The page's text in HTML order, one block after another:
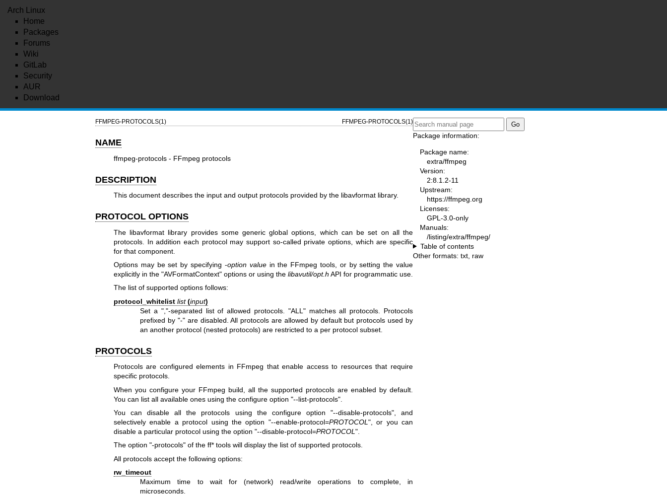
Arch Linux
Home
Packages
Forums
Wiki
GitLab
Security
AUR
Download
FFMPEG-PROTOCOLS(1) FFMPEG-PROTOCOLS(1)
NAME
ffmpeg-protocols - FFmpeg protocols
DESCRIPTION
This document describes the input and output protocols provided by the libavformat library.
PROTOCOL OPTIONS
The libavformat library provides some generic global options, which can be set on all the
protocols. In addition each protocol may support so-called private options, which are specific
for that component.
Options may be set by specifying -option valuein the FFmpeg tools, or by setting the value
explicitly in the "AVFormatContext"options or using the libavutil/opt.h API for programmatic use.
The list of supported options follows:
protocol_whitelist list (input)
Set a ","-separated list of allowed protocols. "ALL" matches all protocols. Protocols
prefixed by "-" are disabled. All protocols are allowed by default but protocols used by
an another protocol (nested protocols) are restricted to a per protocol subset.
PROTOCOLS
Protocols are configured elements in FFmpeg that enable access to resources that require
specific protocols.
When you configure your FFmpeg build, all the supported protocols are enabled by default.
You can list all available ones using the configure option "--list-protocols".
You can disable all the protocols using the configure option "--disable-protocols", and
selectively enable a protocol using the option "--enable-protocol=PROTOCOL ", or you can
disable a particular protocol using the option "--disable-protocol=PROTOCOL ".
The option "-protocols" of the ff* tools will display the list of supported protocols.
All protocols accept the following options:
rw_timeout
Maximum time to wait for (network) read/write operations to complete, in
microseconds.
Package information:
Package name:
extra/ffmpeg
Version:
2:8.1.2-11
Upstream:
https://ffmpeg.org
Licenses:
GPL-3.0-only
Manuals:
/listing/extra/ffmpeg/
Table of contents
Other formats: txt raw